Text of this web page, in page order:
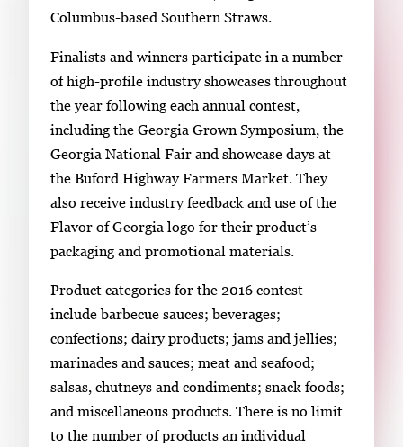
Columbus-based Southern Straws.
Finalists and winners participate in a number
of high-profile industry showcases throughout
the year following each annual contest,
including the Georgia Grown Symposium, the
Georgia National Fair and showcase days at
the Buford Highway Farmers Market. They
also receive industry feedback and use of the
Flavor of Georgia logo for their product’s
packaging and promotional materials.
Product categories for the 2016 contest
include barbecue sauces; beverages;
confections; dairy products; jams and jellies;
marinades and sauces; meat and seafood;
salsas, chutneys and condiments; snack foods;
and miscellaneous products. There is no limit
to the number of products an individual